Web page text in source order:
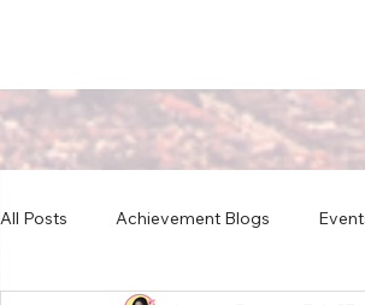
All Posts Achievement Blogs